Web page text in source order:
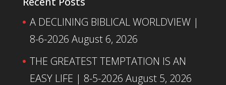
A DECLINING BIBLICAL WORLDVIEW |
8-6-2026 August 6, 2026
THE GREATEST TEMPTATION IS AN
EASY LIFE | 8-5-2026 August 5, 2026